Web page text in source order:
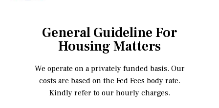
General Guideline For
Housing Matters
We operate on a privately funded basis. Our
costs are based on the Fed Fees body rate.
Kindly refer to our hourly charges.